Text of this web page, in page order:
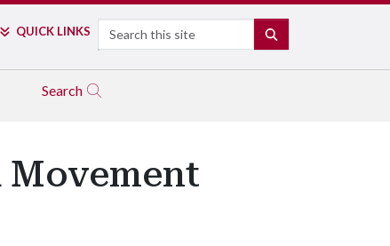
QUICK LINKS Search
Search